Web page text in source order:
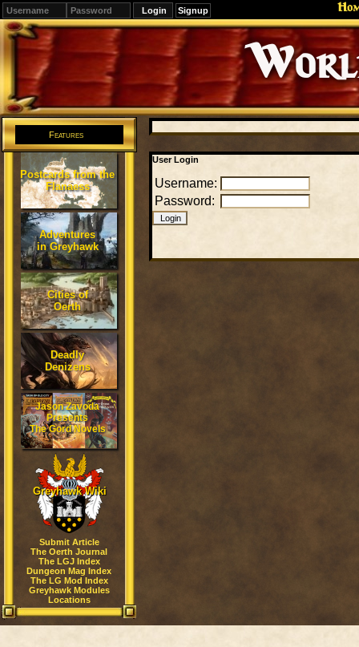
Signup
Editions
Change.
Features
Postcards from the
Flanaess
Adventures
in Greyhawk
Cities of
Oerth
Deadly
Denizens
Jason Zavoda
Presents
The Gord Novels
Greyhawk Wiki
Submit Article
The Oerth Journal
The LGJ Index
Dungeon Mag Index
The LG Mod Index
Greyhawk Modules
Locations
User Login
Username:
Password: